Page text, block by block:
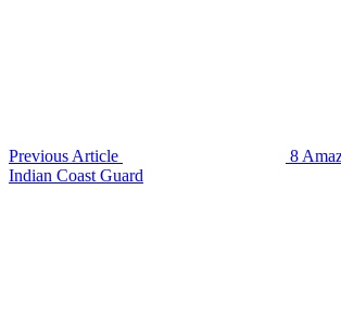
Previous Article
8
Indian Coast Guard